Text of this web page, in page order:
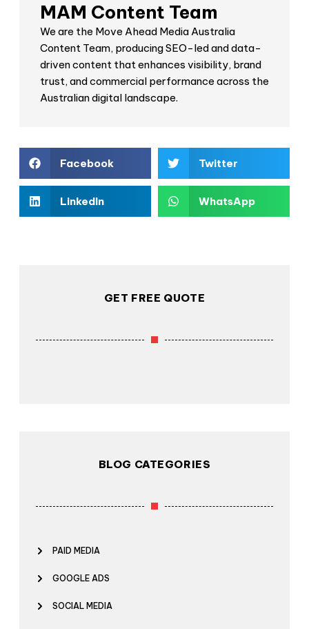
MAM Content Team
We are the Move Ahead Media Australia
Content Team, producing SEO-led and data-
driven content that enhances visibility, brand
trust, and commercial performance across the
Australian digital landscape.
Facebook Twitter
LinkedIn WhatsApp
GET FREE QUOTE
BLOG CATEGORIES
PAID MEDIA
GOOGLE ADS
SOCIAL MEDIA